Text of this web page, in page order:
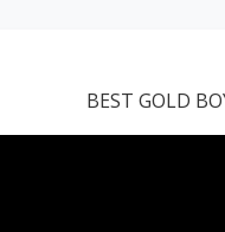
BEST GOLD